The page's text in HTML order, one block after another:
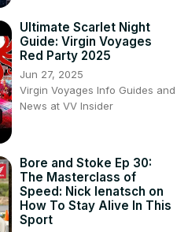
Ultimate Scarlet Night
Guide: Virgin Voyages
Red Party 2025
Jun 27, 2025
Virgin Voyages Info Guides and
News at VV Insider
Bore and Stoke Ep 30:
The Masterclass of
Speed: Nick Ienatsch on
How To Stay Alive In This
Sport